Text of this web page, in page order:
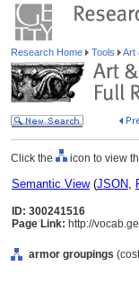
Research Home Tools Art
Click the icon to view
Semantic View(JSON,
ID: 300241516
Page Link: http://
armor groupings